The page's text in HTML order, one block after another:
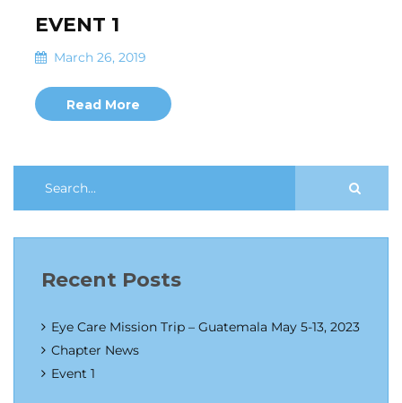
EVENT 1
March 26, 2019
Read More
Recent Posts
Eye Care Mission Trip – Guatemala May 5-13, 2023
Chapter News
Event 1